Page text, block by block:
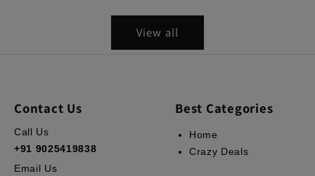
View all
Contact Us
Call Us
+91 9025419838
Email Us
Best Categories
Home
Crazy Deals